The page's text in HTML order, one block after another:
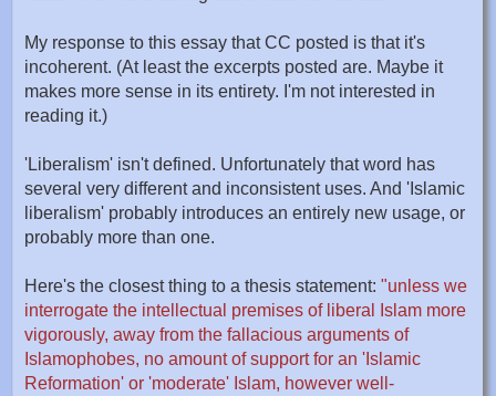
My response to this essay that CC posted is that it's
incoherent. (At least the excerpts posted are. Maybe it
makes more sense in its entirety. I'm not interested in
reading it.)
'Liberalism' isn't defined. Unfortunately that word has
several very different and inconsistent uses. And 'Islamic
liberalism' probably introduces an entirely new usage, or
probably more than one.
Here's the closest thing to a thesis statement: "unless we
interrogate the intellectual premises of liberal Islam more
vigorously, away from the fallacious arguments of
Islamophobes, no amount of support for an 'Islamic
Reformation' or 'moderate' Islam, however well-